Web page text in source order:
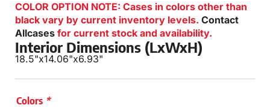
COLOR OPTION NOTE: Cases in colors other than
black vary by current inventory levels. Contact
Allcases for current stock and availability.
Interior Dimensions (LxWxH)
18.5"x14.06"x6.93"
Colors *